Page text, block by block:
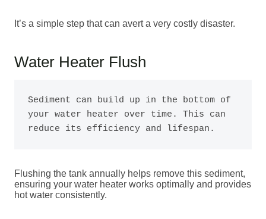
It’s a simple step that can avert a very costly disaster.
Water Heater Flush
Sediment can build up in the bottom of
your water heater over time. This can
reduce its efficiency and lifespan.
Flushing the tank annually helps remove this sediment,
ensuring your water heater works optimally and provides
hot water consistently.